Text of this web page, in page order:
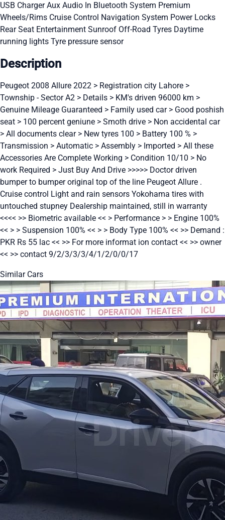
USB ChargerAux Audio In Bluetooth System Premium
Wheels/Rims Cruise Control Navigation System Power Locks
Rear Seat Entertainment Sunroof Off-Road Tyres Daytime
running lights Tyre pressure sensor
Description
Peugeot 2008 Allure 2022 > Registration city Lahore >
Township - Sector A2 > Details > KM's driven 96000 km >
Genuine Mileage Guaranteed > Family used car > Good poshish
seat > 100 percent geniune > Smoth drive > Non accidental car
> All documents clear > New tyres 100 > Battery 100 % >
Transmission > Automatic > Assembly > Imported > All these
Accessories Are Complete Working > Condition 10/10 > No
work Required > Just Buy And Drive >>>>> Doctor driven
bumper to bumper original top of the line Peugeot Allure .
Cruise control Light and rain sensors Yokohama tires with
untouched stupney Dealership maintained, still in warranty
<<<< >> Biometric available << > Performance > > Engine 100%
<< > > Suspension 100% << > > Body Type 100% << >> Demand :
PKR Rs 55 lac << >> For more informat ion contact << >> owner
<< >> contact 9/2/3/3/3/4/1/2/0/0/17
Similar Cars